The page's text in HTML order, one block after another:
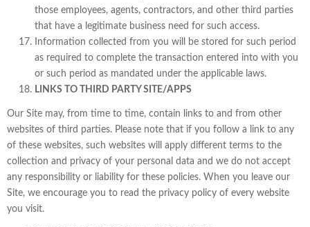
those employees, agents, contractors, and other third parties
that have a legitimate business need for such access.
Information collected from you will be stored for such period
as required to complete the transaction entered into with you
or such period as mandated under the applicable laws.
LINKS TO THIRD PARTY SITE/APPS
Our Site may, from time to time, contain links to and from other
websites of third parties. Please note that if you follow a link to any
of these websites, such websites will apply different terms to the
collection and privacy of your personal data and we do not accept
any responsibility or liability for these policies. When you leave our
Site, we encourage you to read the privacy policy of every website
you visit.